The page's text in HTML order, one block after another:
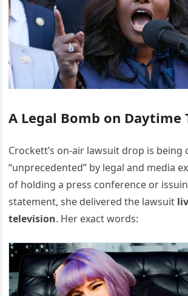
A Legal Bomb on Daytime
Crockett’s on-air lawsuit drop is being
“unprecedented” by legal and media
of holding a press conference or
statement, she delivered the lawsuit
television. Her exact words: